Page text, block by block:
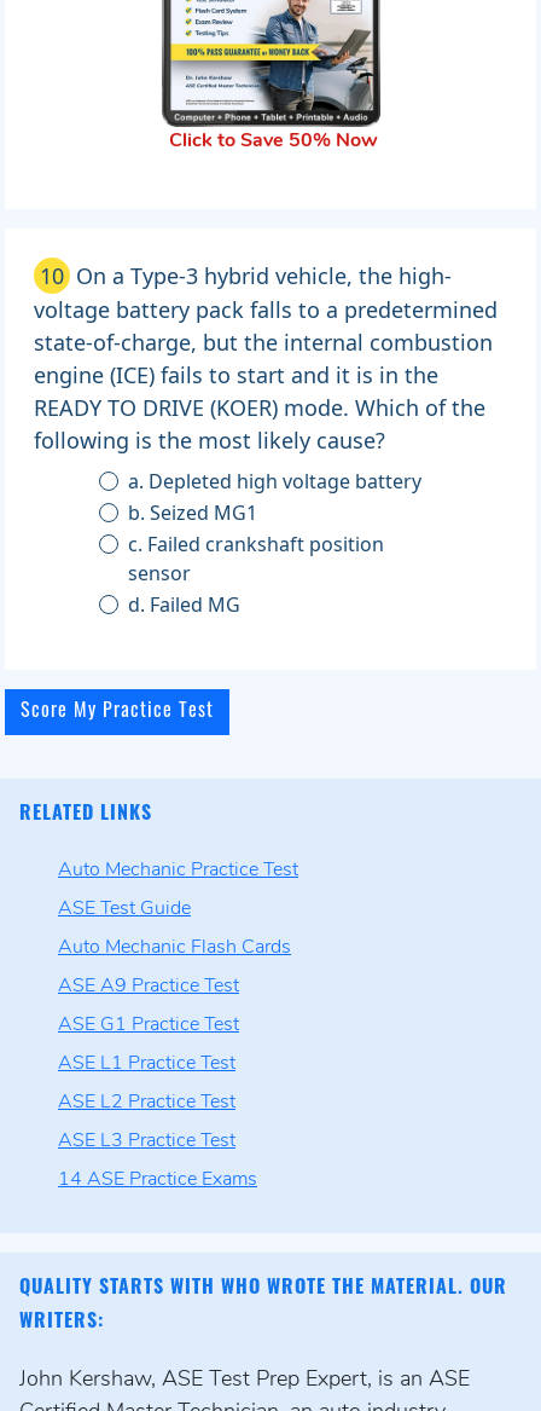
Click to Save 50% Now
10 On a Type-3 hybrid vehicle, the high-
voltage battery pack falls to a predetermined
state-of-charge, but the internal combustion
engine (ICE) fails to start and it is in the
READY TO DRIVE (KOER) mode. Which of the
following is the most likely cause?
a. Depleted high voltage battery
b. Seized MG1
c. Failed crankshaft position
sensor
d. Failed MG
RELATED LINKS
Auto Mechanic Practice Test
ASE Test Guide
Auto Mechanic Flash Cards
ASE A9 Practice Test
ASE G1 Practice Test
ASE L1 Practice Test
ASE L2 Practice Test
ASE L3 Practice Test
14 ASE Practice Exams
QUALITY STARTS WITH WHO WROTE THE MATERIAL. OUR
WRITERS:
John Kershaw, ASE Test Prep Expert, is an ASE